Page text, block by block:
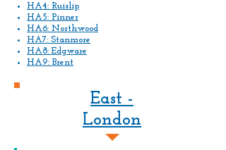
HA4: Ruislip
HA5: Pinner
HA6: Northwood
HA7: Stanmore
HA8: Edgware
HA9: Brent
East -
London